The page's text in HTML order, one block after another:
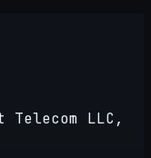
Telecom LLC,